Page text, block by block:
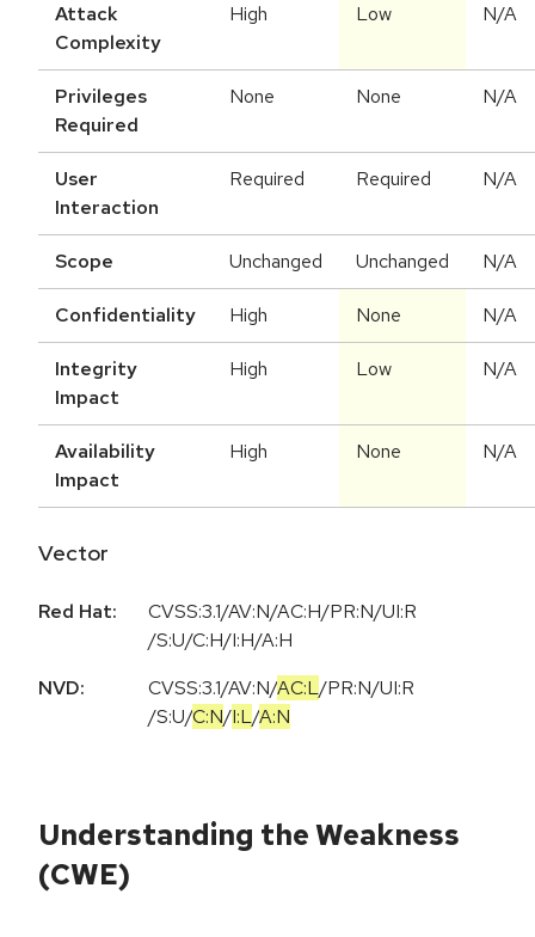
Attack
Complexity
High Low N/A
Privileges
Required
None None N/A
User
Interaction
Required Required N/A
Scope Unchanged Unchanged N/A
Confidentiality High None N/A
Integrity
Impact
High Low N/A
Availability
Impact
High None N/A
Vector
Red Hat:
CVSS:3.1/AV:N/AC:H/PR:N/UI:R
/S:U/C:H/I:H/A:H
NVD:
CVSS:3.1/AV:N/AC:L/PR:N/UI:R
/S:U/C:N/I:L/A:N
Understanding the Weakness
(CWE)